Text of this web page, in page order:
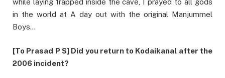
in the world at A day out with the original Manjummel
Boys…
[To Prasad P S] Did you return to Kodaikanal after the
2006 incident?